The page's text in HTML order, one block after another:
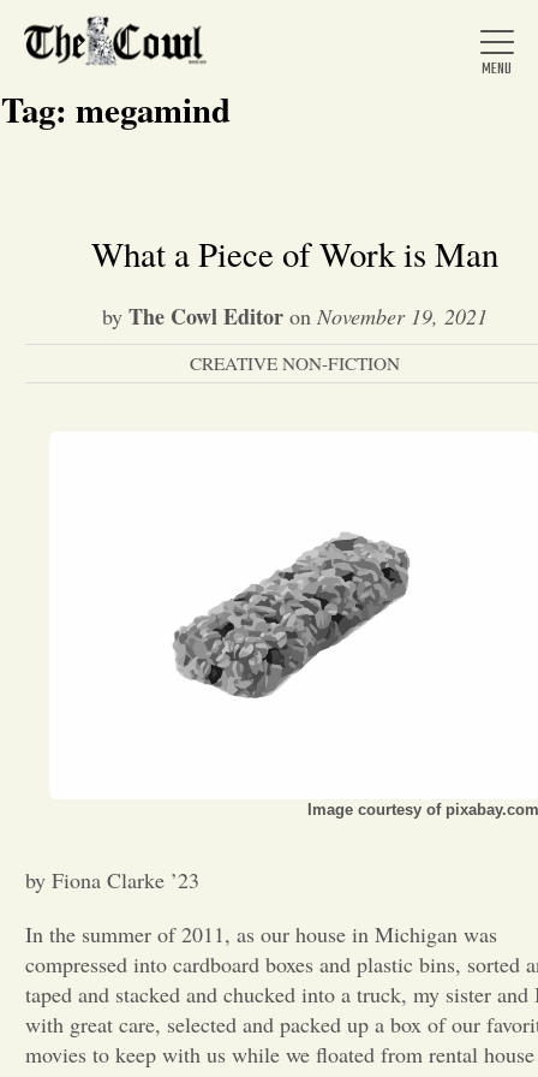
Home
About Us
News
Entertainment
Opinion
Letters to the Editor
Tag: megamind
What a Piece of Work is Man
by The Cowl Editoron November 19, 2021
CREATIVE NON-FICTION
Image courtesy of pixabay.com
by Fiona Clarke ’23
In the summer of 2011, as our house in Michigan was
compressed into cardboard boxes and plastic bins, sorted
taped and stacked and chucked into a truck, my sister and
with great care, selected and packed up a box of our
movies to keep with us while we floated from rental